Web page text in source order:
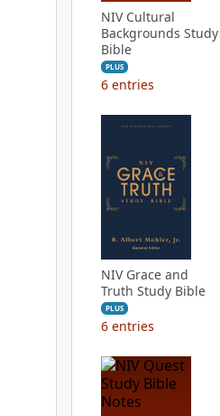
NIV Cultural
Backgrounds Study
Bible
PLUS
6 entries
NIV Grace and
Truth Study Bible
PLUS
6 entries